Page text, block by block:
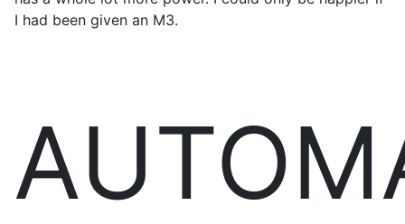
I had been given an M3.